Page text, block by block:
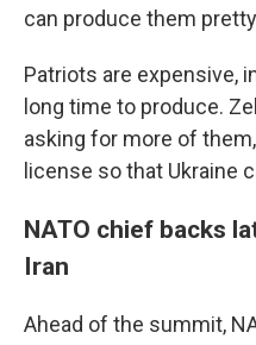
can produce them
Patriots are expensive,
long time to produce.
asking for more of
license so that Ukraine
NATO chief backs
Iran
Ahead of the summit,